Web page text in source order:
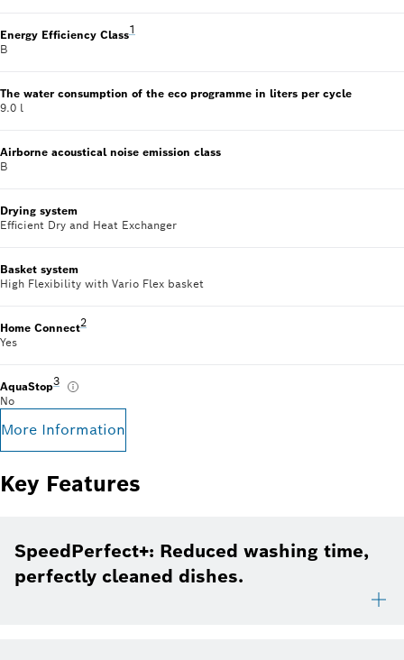
Energy Efficiency ClassFootnote 1: Scale of Energy Efficiency Classes
1
B
The water consumption of the eco programme in liters per cycle
9.0 l
Airborne acoustical noise emission class
B
Drying system
Efficient Dry and Heat Exchanger
Basket system
High Flexibility with Vario Flex basket
Home ConnectFootnote 2: Some of the features displayed can be
2
Yes
AquaStopFootnote 3: Please find warranty terms under: www.bosch-
3
No
More Information
Key Features
SpeedPerfect+: Reduced washing time,
perfectly cleaned dishes.